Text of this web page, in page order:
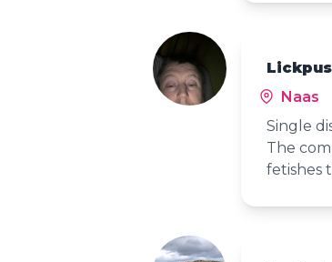
Naas
Single
The
fetishes